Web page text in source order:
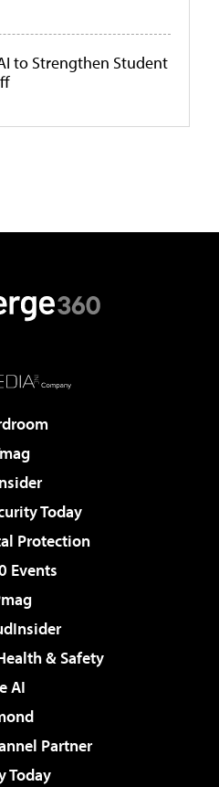
to Strengthen Student
Today
Protection
Events
& Safety
AI
Partner
Today